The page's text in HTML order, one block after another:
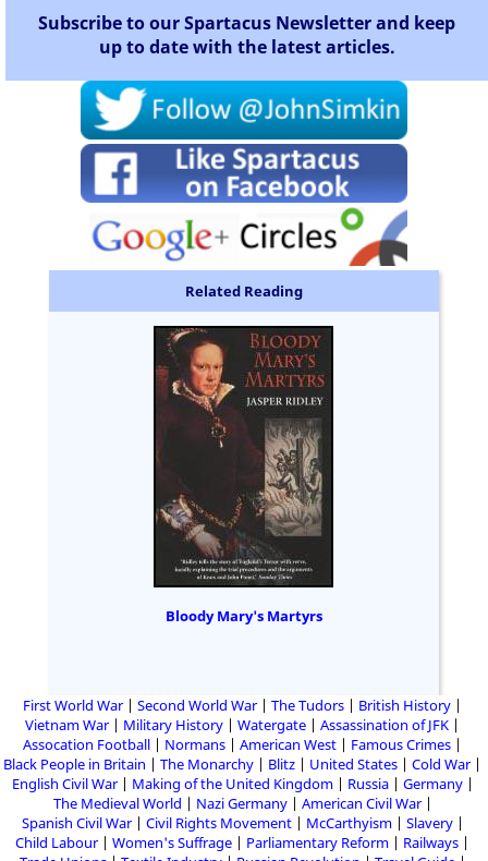
Subscribe to our Spartacus Newsletter and keep
up to date with the latest articles.
Related Reading
Bloody Mary's Martyrs
First World War Second World War The Tudors
British History
Vietnam War
Military History Watergate
Assassination of JFK
Assocation Football
Normans American West
Famous Crimes
Black People in Britain
The Monarchy Blitz United States
Cold War
English Civil War
Making of the United Kingdom Russia
Germany
The Medieval World
Nazi Germany
American Civil War
Spanish Civil War
Civil Rights Movement McCarthyism
Slavery
Child Labour
Women's Suffrage Parliamentary Reform
Railways